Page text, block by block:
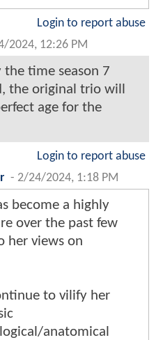
Login to report abuse
2024, 12:26 PM
the time season 7
the original trio will
age for the
Login to report abuse
- 2/24/2024, 1:18 PM
become a highly
over the past few
her views on
to vilify her
anatomical